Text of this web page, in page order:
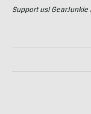
Support us!